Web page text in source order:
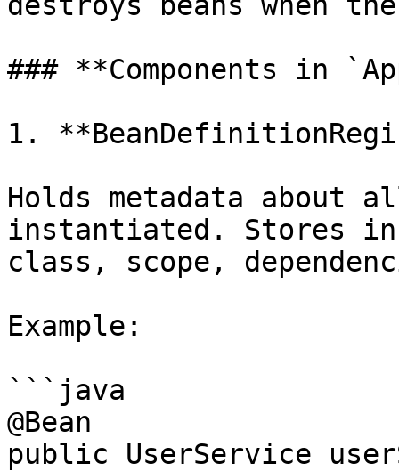
### **Components in
1.
Holds metadata about
instantiated. Stores
class, scope,
Example:
```java
@Bean
public UserService